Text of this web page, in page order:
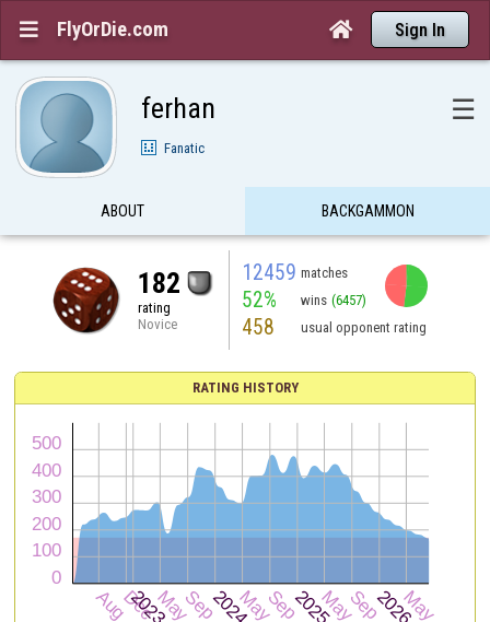
 FlyOrDie.com  Sign In
ferhan ☰
Fanatic
ABOUT BACKGAMMON
182
rating
Novice
12459 matches
52% wins (6457)
458 usual opponent rating
RATING HISTORY